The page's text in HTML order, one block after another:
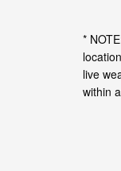
*
live
within